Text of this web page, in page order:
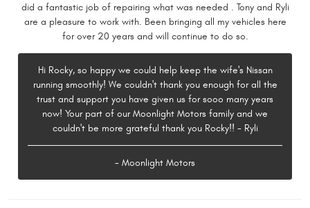
did a fantastic job of repairing what was needed . Tony and Ryli
are a pleasure to work with. Been bringing all my vehicles here
for over 20 years and will continue to do so.
Hi Rocky, so happy we could help keep the wife's Nissan
running smoothly! We couldn't thank you enough for all the
trust and support you have given us for sooo many years
now! Your part of our Moonlight Motors family and we
couldn't be more grateful thank you Rocky!! - Ryli
- Moonlight Motors